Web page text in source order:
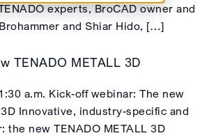
experts, BroCAD owner and
and Shiar Hido, […]
TENADO METALL 3D
a.m. Kick-off webinar: The new
Innovative, industry-specific and
the new TENADO METALL 3D